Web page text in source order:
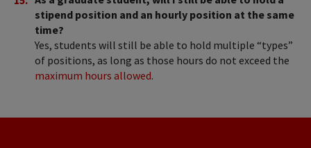
stipend position and an hourly position at the same
time?
Yes, students will still be able to hold multiple “types”
of positions, as long as those hours do not exceed the
maximum hours allowed.